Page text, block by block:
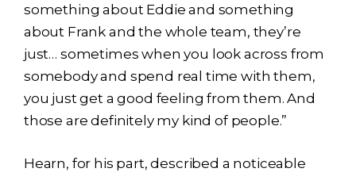
something about Eddie and something
about Frank and the whole team, they’re
just… sometimes when you look across from
somebody and spend real time with them,
you just get a good feeling from them. And
those are definitely my kind of people.”
Hearn, for his part, described a noticeable